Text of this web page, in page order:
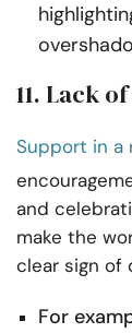
11. Lack
Support in a
and
make the
clear sign of
For